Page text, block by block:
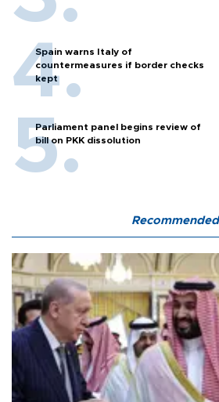
Spain warns Italy of
countermeasures if border checks
kept
Parliament panel begins review of
bill on PKK dissolution
Recommended